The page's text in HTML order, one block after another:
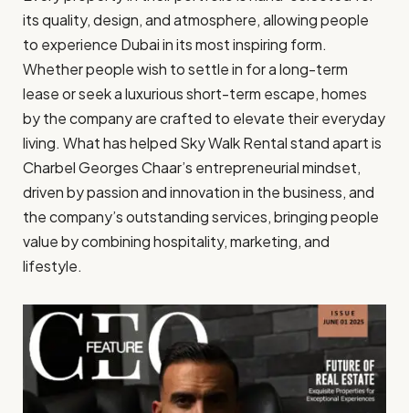
its quality, design, and atmosphere, allowing people
to experience Dubai in its most inspiring form.
Whether people wish to settle in for a long-term
lease or seek a luxurious short-term escape, homes
by the company are crafted to elevate their everyday
living. What has helped Sky Walk Rental stand apart is
Charbel Georges Chaar’s entrepreneurial mindset,
driven by passion and innovation in the business, and
the company’s outstanding services, bringing people
value by combining hospitality, marketing, and
lifestyle.